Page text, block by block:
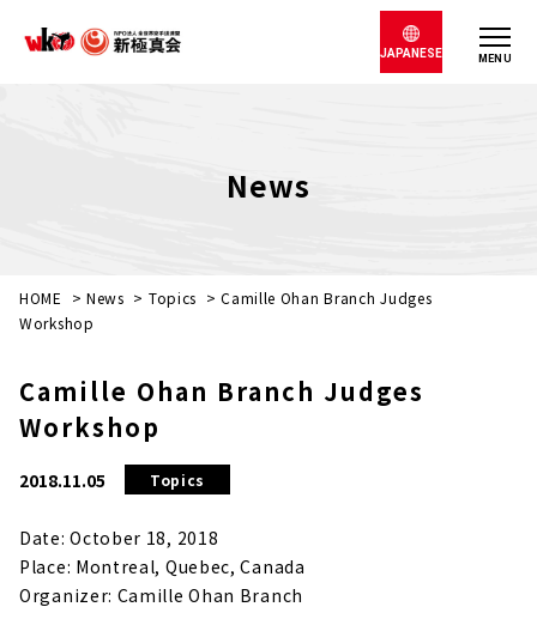
MENU
JAPANESE
News
HOME > News > Topics >Camille Ohan Branch Judges
Workshop
Camille Ohan Branch Judges
Workshop
2018.11.05 Topics
Date: October 18, 2018
Place: Montreal, Quebec, Canada
Organizer: Camille Ohan Branch